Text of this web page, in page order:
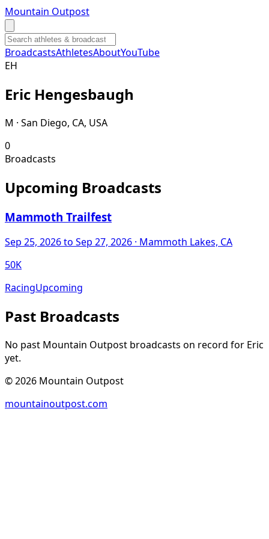
Mountain Outpost
BroadcastsAthletesAboutYouTube
EH
Eric Hengesbaugh
M · San Diego, CA, USA
0
Broadcasts
Upcoming Broadcasts
Mammoth Trailfest
Sep 25, 2026to Sep 27, 2026 · Mammoth Lakes, CA
50K
RacingUpcoming
Past Broadcasts
No past Mountain Outpost broadcasts on record for Eric
yet.
©2026 Mountain Outpost
mountainoutpost.com